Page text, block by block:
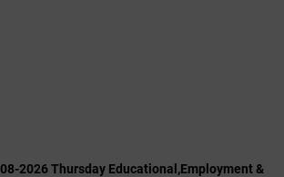
2026 Thursday Educational,Employment &